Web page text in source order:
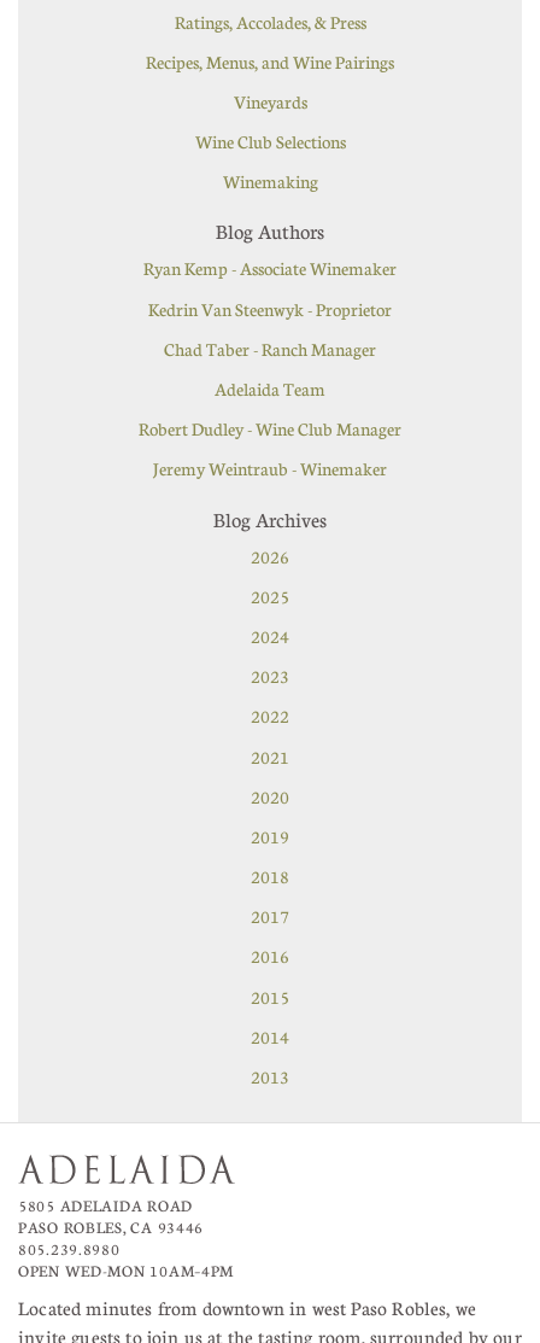
Ratings, Accolades, & Press
Recipes, Menus, and Wine Pairings
Vineyards
Wine Club Selections
Winemaking
Blog Authors
Ryan Kemp - Associate Winemaker
Kedrin Van Steenwyk - Proprietor
Chad Taber - Ranch Manager
Adelaida Team
Robert Dudley - Wine Club Manager
Jeremy Weintraub - Winemaker
Blog Archives
2026
2025
2024
2023
2022
2021
2020
2019
2018
2017
2016
2015
2014
2013
5805 ADELAIDA ROAD
PASO ROBLES, CA 93446
805.239.8980
OPEN WED-MON 10AM–4PM
Located minutes from downtown in west Paso Robles, we
invite guests to join us at the tasting room, surrounded by our